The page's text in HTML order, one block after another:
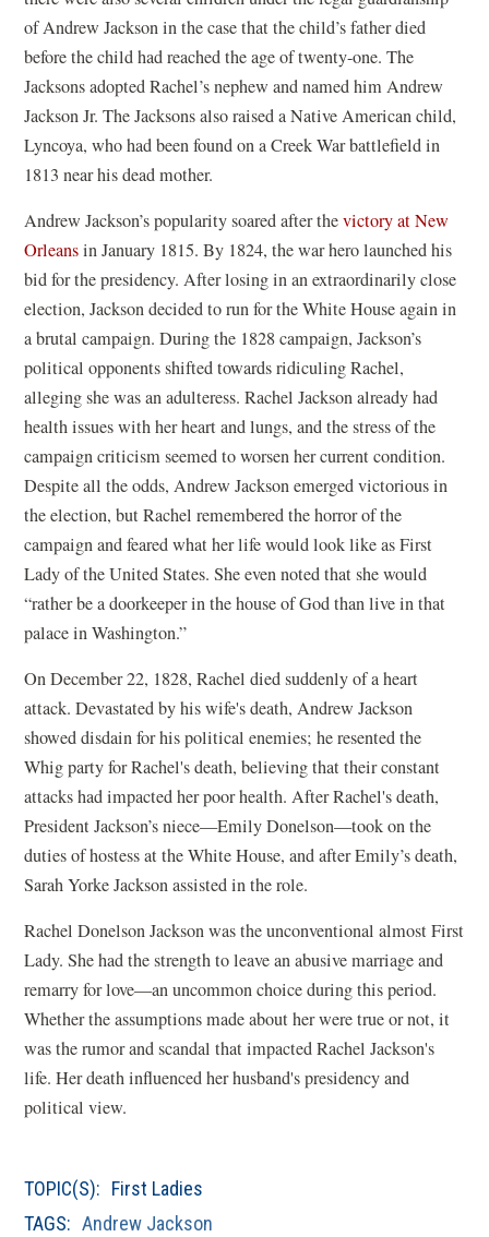
of Andrew Jackson in the case that the child’s father died
before the child had reached the age of twenty-one. The
Jacksons adopted Rachel’s nephew and named him Andrew
Jackson Jr. The Jacksons also raised a Native American child,
Lyncoya, who had been found on a Creek War battlefield in
1813 near his dead mother.
Andrew Jackson’s popularity soared after thevictory at New
Orleansin January 1815. By 1824, the war hero launched his
bid for the presidency. After losing in an extraordinarily close
election, Jackson decided to run for the White House again in
a brutal campaign. During the 1828 campaign, Jackson’s
political opponents shifted towards ridiculing Rachel,
alleging she was an adulteress. Rachel Jackson already had
health issues with her heart and lungs, and the stress of the
campaign criticism seemed to worsen her current condition.
Despite all the odds, Andrew Jackson emerged victorious in
the election, but Rachel remembered the horror of the
campaign and feared what her life would look like as First
Lady of the United States. She even noted that she would
“rather be a doorkeeper in the house of God than live in that
palace in Washington.”
On December 22, 1828, Rachel died suddenly of a heart
attack. Devastated by his wife's death, Andrew Jackson
showed disdain for his political enemies; he resented the
Whig party for Rachel's death, believing that their constant
attacks had impacted her poor health. After Rachel's death,
President Jackson’s niece—Emily Donelson—took on the
duties of hostess at the White House, and after Emily’s death,
Sarah Yorke Jackson assisted in the role.
Rachel Donelson Jackson was the unconventional almost First
Lady. She had the strength to leave an abusive marriage and
remarry for love—an uncommon choice during this period.
Whether the assumptions made about her were true or not, it
was the rumor and scandal that impacted Rachel Jackson's
life. Her death influenced her husband's presidency and
political view.
TOPIC(S): First Ladies
TAGS: Andrew Jackson